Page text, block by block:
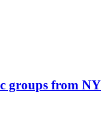
groups from NY